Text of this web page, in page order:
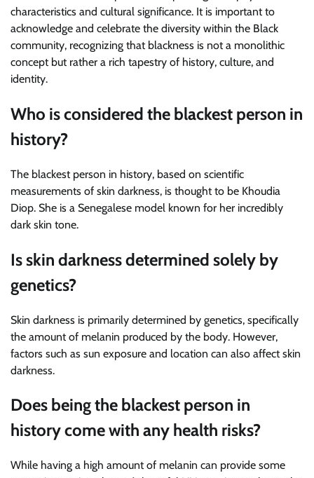
characteristics and cultural significance. It is important to
acknowledge and celebrate the diversity within the Black
community, recognizing that blackness is not a monolithic
concept but rather a rich tapestry of history, culture, and
identity.
Who is considered the blackest person in
history?
The blackest person in history, based on scientific
measurements of skin darkness, is thought to be Khoudia
Diop. She is a Senegalese model known for her incredibly
dark skin tone.
Is skin darkness determined solely by
genetics?
Skin darkness is primarily determined by genetics, specifically
the amount of melanin produced by the body. However,
factors such as sun exposure and location can also affect skin
darkness.
Does being the blackest person in
history come with any health risks?
While having a high amount of melanin can provide some